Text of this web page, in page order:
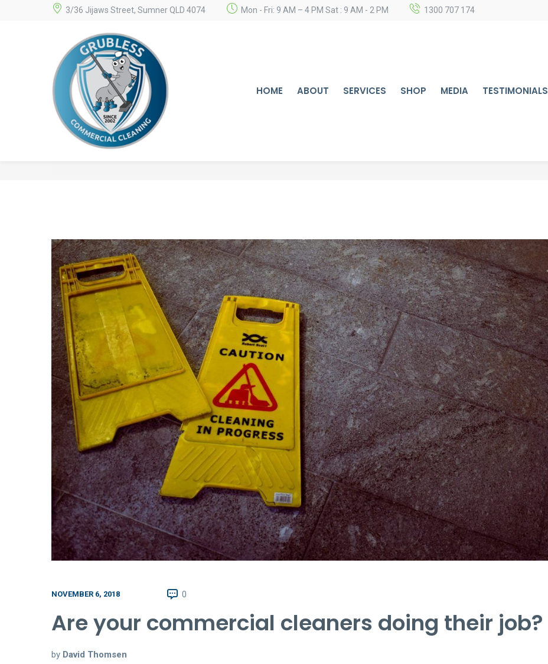
3/36 Jijaws Street, Sumner QLD 4074 Mon - Fri: 9 AM – 4 PM Sat : 9 AM - 2 PM 1300 707 174
HOME ABOUT SERVICES SHOP MEDIA TESTIMONIALS
NOVEMBER 6, 2018 0
Are your commercial cleaners doing their job?
by David Thomsen